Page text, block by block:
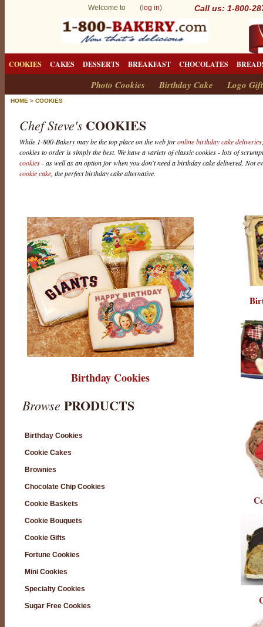
Welcome to ( log in) Call us: 1-800-
COOKIES CAKES DESSERTS BREAKFAST CHOCOLATES
Photo Cookies Birthday Cake Logo
HOME > COOKIES
Chef Steve's COOKIES
While 1-800-Bakery may be the top place on the web foronline birthday cake deliveries
cookies to order is simply the best. We have a variety of classic cookies - lots of
cookies- as well as an option for when you don't need a birthday cake delivered. Not
cookie cake , the perfect birthday cake alternative.
Birthday Cookies
Browse PRODUCTS
Birthday Cookies
Cookie Cakes
Brownies
Chocolate Chip Cookies
Cookie Baskets
Cookie Bouquets
Cookie Gifts
Fortune Cookies
Mini Cookies
Specialty Cookies
Sugar Free Cookies